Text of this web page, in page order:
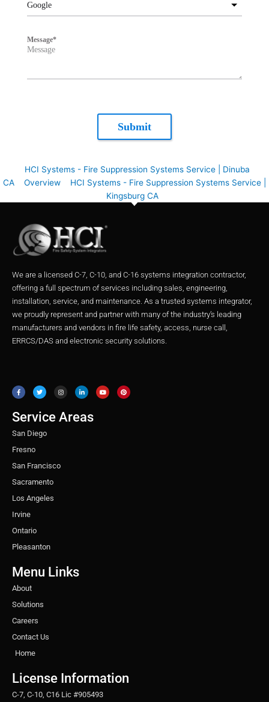
Google
Message*
Submit
HCI Systems - Fire Suppression Systems Service | Dinuba
CA
Overview
HCI Systems - Fire Suppression Systems Service |
Kingsburg CA
We are a licensed C-7, C-10, and C-16 systems integration contractor,
offering a full spectrum of services including sales, engineering,
installation, service, and maintenance. As a trusted systems integrator,
we proudly represent and partner with many of the industry’s leading
manufacturers and vendors in fire life safety, access, nurse call,
ERRCS/DAS and electronic security solutions.
c
e
b
o
k
i
t
t
r
s
t
a
r
a
m
n
k
e
n
u
t
u
n
t
e
Service Areas
San Diego
Fresno
San Francisco
Sacramento
Los Angeles
Irvine
Ontario
Pleasanton
Menu Links
About
Solutions
Careers
Contact Us
Home
License Information
C-7, C-10, C16 Lic #905493